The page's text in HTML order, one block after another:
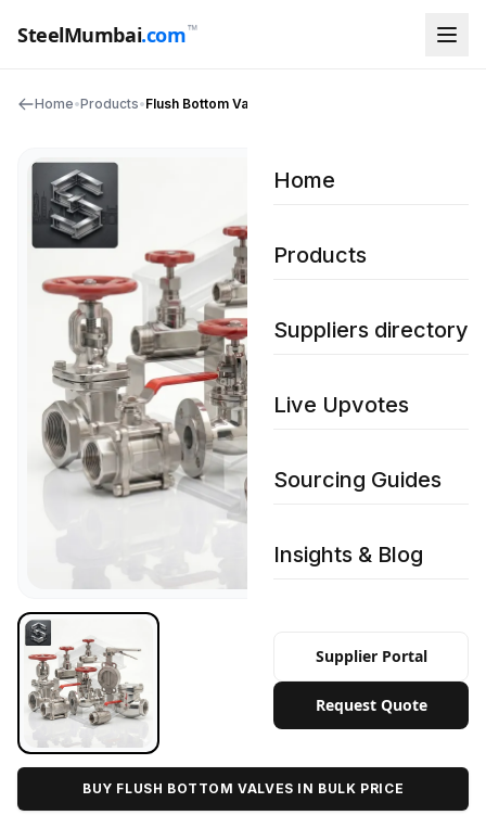
SteelMumbai.com™
Home
Products
Suppliers directory
Live Upvotes
Sourcing Guides
Insights & Blog
Supplier Portal
Request Quote
Home•Products•Flush Bottom Valves
BUY FLUSH BOTTOM VALVES IN BULK PRICE